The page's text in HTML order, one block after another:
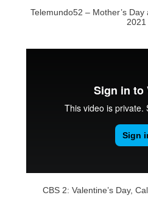
Telemundo52 – Mother’s
2021
CBS 2: Valentine’s Day,